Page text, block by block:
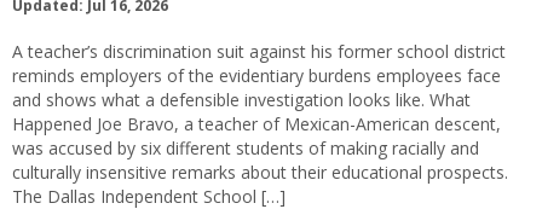
Updated: Jul 16, 2026
A teacher’s discrimination suit against his former school district
reminds employers of the evidentiary burdens employees face
and shows what a defensible investigation looks like. What
Happened Joe Bravo, a teacher of Mexican-American descent,
was accused by six different students of making racially and
culturally insensitive remarks about their educational prospects.
The Dallas Independent School […]